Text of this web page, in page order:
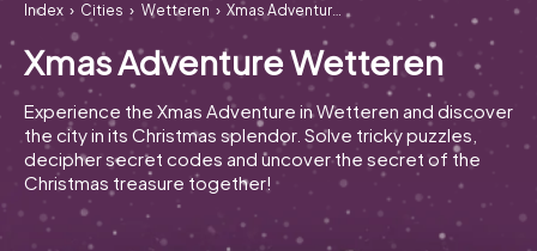
How it works
Cities
Tours
Team Building
Tickets
Index Cities Wetteren Xmas Adventure Wetteren
Xmas Adventure Wetteren
Experience the Xmas Adventure in Wetteren and discover
the city in its Christmas splendor. Solve tricky puzzles,
decipher secret codes and uncover the secret of the
Christmas treasure together!